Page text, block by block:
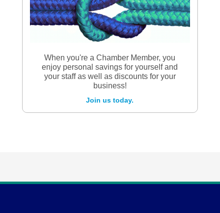
When you're a Chamber Member, you
enjoy personal savings for yourself and
your staff as well as discounts for your
business!
Join us today.